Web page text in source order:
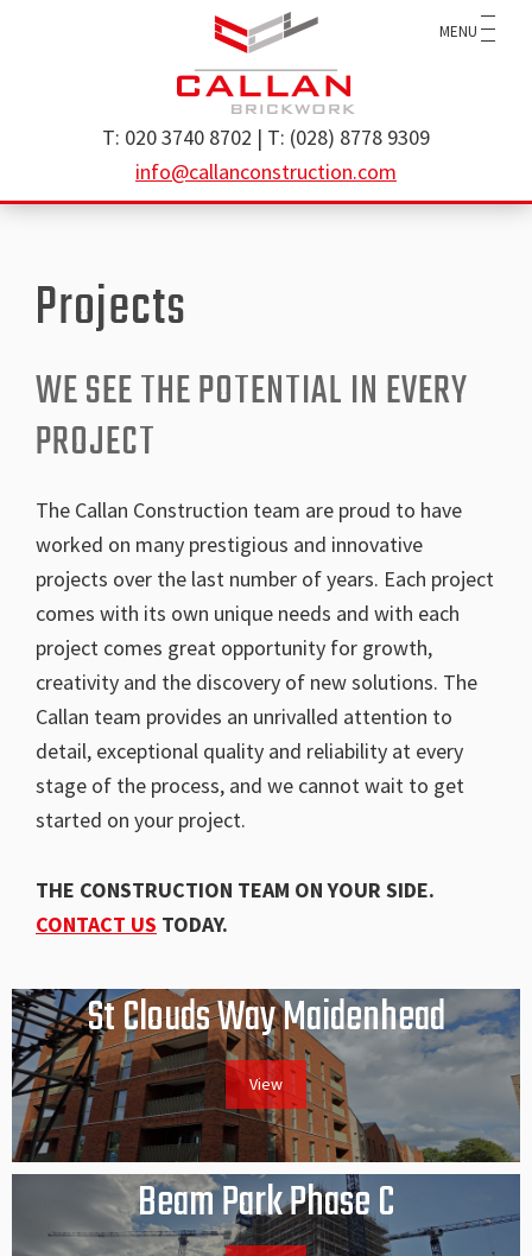
MENU
Callan
Construction
Ltd
specialist
brickwork
contractor
the
and
Ireland
T: 020 3740 8702 | T: (028) 8778 9309
info@callanconstruction.com
Projects
WE SEE THE POTENTIAL IN EVERY
PROJECT
The Callan Construction team are proud to have
worked on many prestigious and innovative
projects over the last number of years. Each project
comes with its own unique needs and with each
project comes great opportunity for growth,
creativity and the discovery of new solutions. The
Callan team provides an unrivalled attention to
detail, exceptional quality and reliability at every
stage of the process, and we cannot wait to get
started on your project.
THE CONSTRUCTION TEAM ON YOUR SIDE.
CONTACT US TODAY.
St Clouds Way Maidenhead
View
Beam Park Phase C